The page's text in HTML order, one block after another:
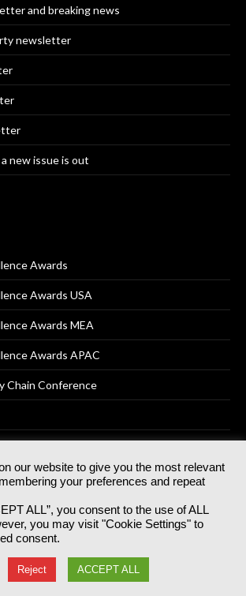
and breaking news
newsletter
new issue is out
Awards
Awards USA
Awards MEA
Awards APAC
Chain Conference
LtdRegistered No 07766641 England | All
rights reserved.
Akabo Media, GG.007, Metal Box Factory, 30
Great Guildford St, SE1 0HS
Privacy Policy
our website to give you the most relevant
your preferences and repeat
ALL”, you consent to the use of ALL
you may visit "Cookie Settings" to
consent.
Reject ACCEPT ALL